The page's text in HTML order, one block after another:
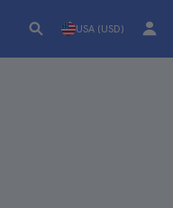
USA (USD)